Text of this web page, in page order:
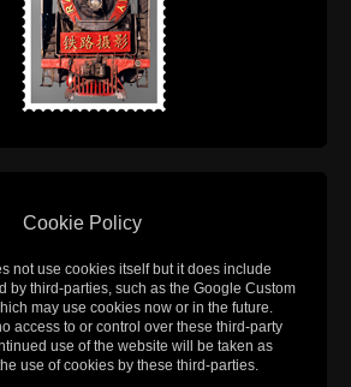
Cookie Policy
not use cookies itself but it does include
by third-parties, such as the Google Custom
may use cookies now or in the future.
access to or control over these third-party
use of the website will be taken as
use of cookies by these third-parties.